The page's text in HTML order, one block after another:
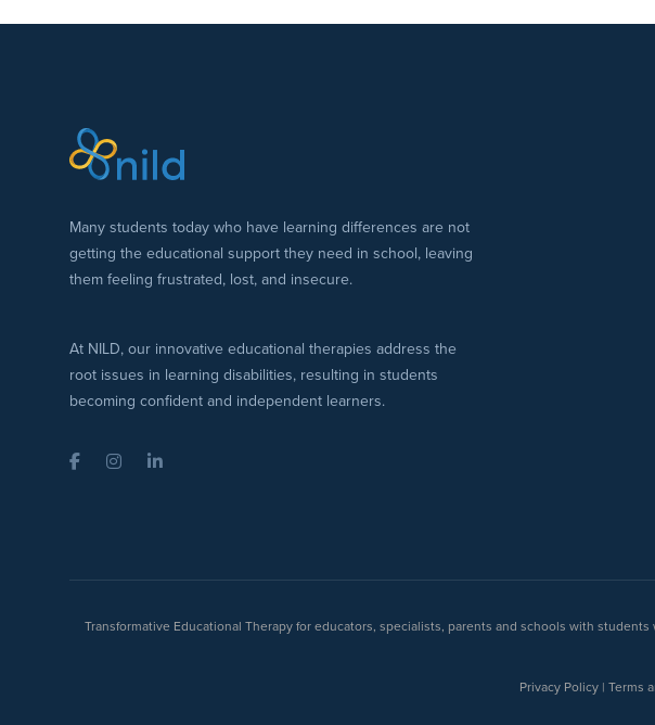
Many students today who have learning differences are not
getting the educational support they need in school, leaving
them feeling frustrated, lost, and insecure.
At NILD, our innovative educational therapies address the
root issues in learning disabilities, resulting in students
becoming confident and independent learners.
FacebookInstagramLinkedIn
Transformative Educational Therapy for educators, specialists, parents and schools with
Privacy Policy | Terms